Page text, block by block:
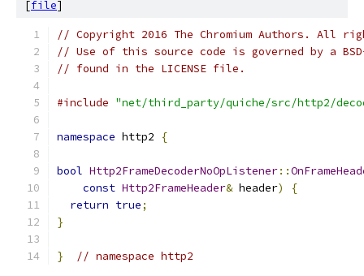
[file]
// Copyright 2016 The Chromium Authors. All
// Use of this source code is governed by a
// found in the LICENSE file.
#include "net/third_party/quiche/src/http2/
namespace http2 {
bool Http2FrameDecoderNoOpListener::
const Http2FrameHeader& header)
{
return true;
}
} // namespace http2